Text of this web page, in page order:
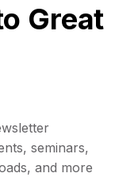
Great
seminars,
and more